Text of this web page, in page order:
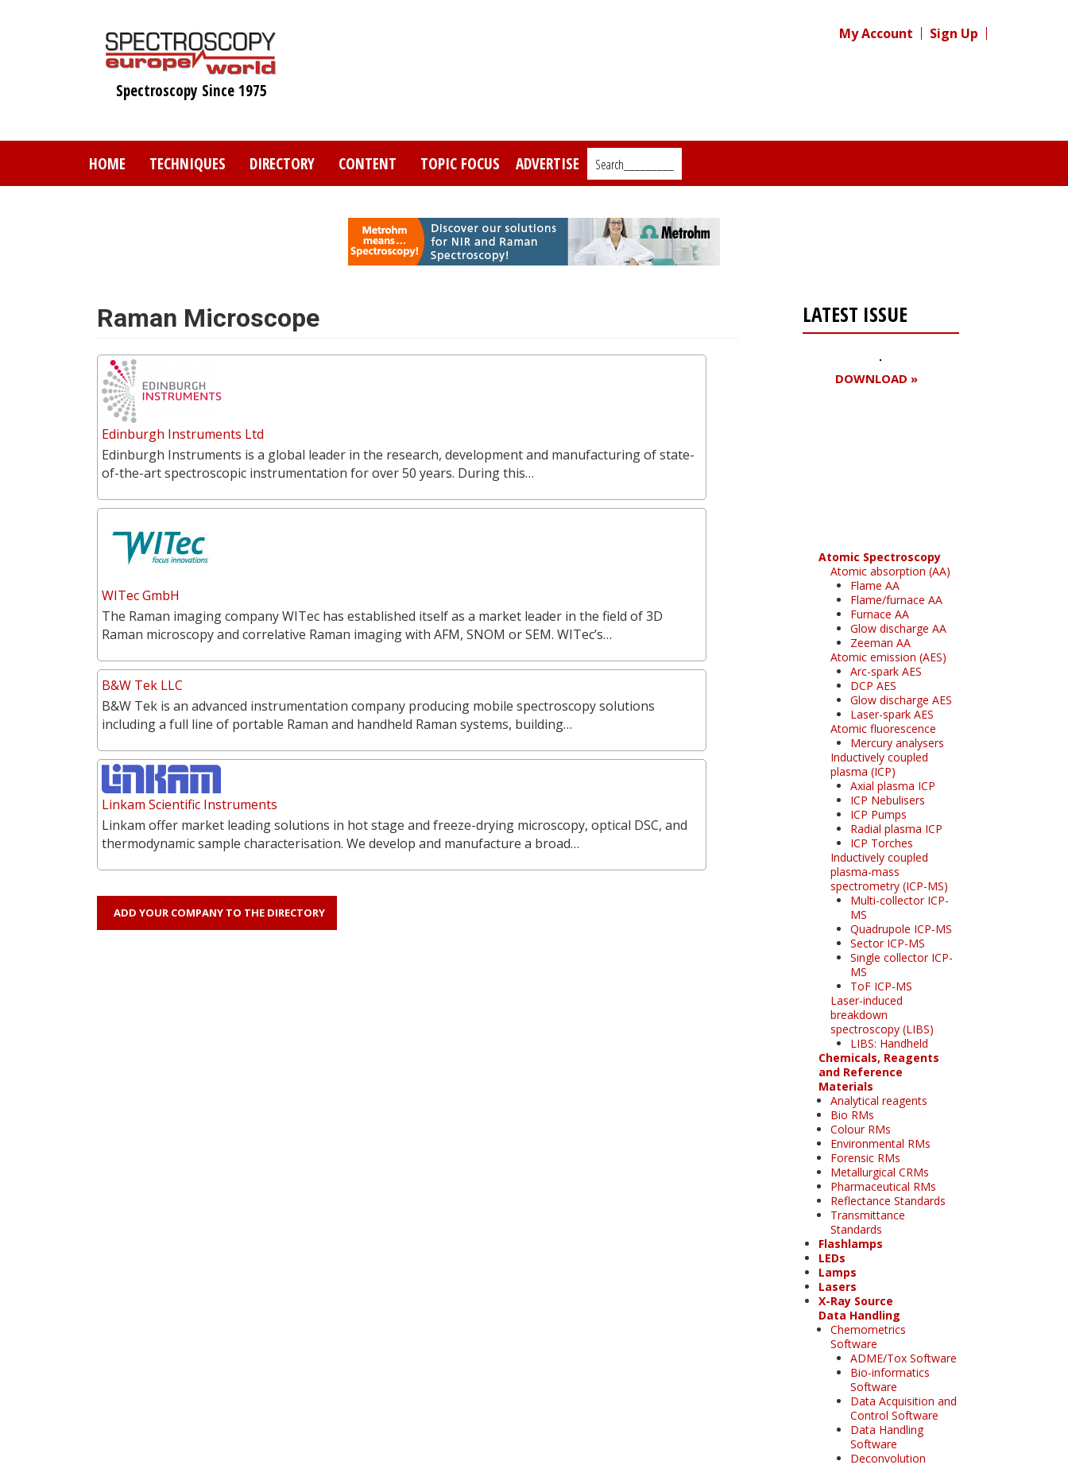
Spectroscopy Since 1975
My Account Sign Up
HOME TECHNIQUES DIRECTORY CONTENT TOPIC FOCUS ADVERTISE Search_________
Raman Microscope
Edinburgh Instruments Ltd
Edinburgh Instruments is a global leader in the research, development and manufacturing of state-
of-the-art spectroscopic instrumentation for over 50 years. During this…
WITec GmbH
The Raman imaging company WITec has established itself as a market leader in the field of 3D
Raman microscopy and correlative Raman imaging with AFM, SNOM or SEM. WITec’s…
B&W Tek LLC
B&W Tek is an advanced instrumentation company producing mobile spectroscopy solutions
including a full line of portable Raman and handheld Raman systems, building…
Linkam Scientific Instruments
Linkam offer market leading solutions in hot stage and freeze-drying microscopy, optical DSC, and
thermodynamic sample characterisation. We develop and manufacture a broad…
ADD YOUR COMPANY TO THE DIRECTORY
LATEST ISSUE
DOWNLOAD »
Atomic Spectroscopy
Atomic absorption (AA)
Flame AA
Flame/furnace AA
Furnace AA
Glow discharge AA
Zeeman AA
Atomic emission (AES)
Arc-spark AES
DCP AES
Glow discharge AES
Laser-spark AES
Atomic fluorescence
Mercury analysers
Inductively coupled
plasma (ICP)
Axial plasma ICP
ICP Nebulisers
ICP Pumps
Radial plasma ICP
ICP Torches
Inductively coupled
plasma-mass
spectrometry (ICP-MS)
Multi-collector ICP-
MS
Quadrupole ICP-MS
Sector ICP-MS
Single collector ICP-
MS
ToF ICP-MS
Laser-induced
breakdown
spectroscopy (LIBS)
LIBS: Handheld
Chemicals, Reagents
and Reference
Materials
Analytical reagents
Bio RMs
Colour RMs
Environmental RMs
Forensic RMs
Metallurgical CRMs
Pharmaceutical RMs
Reflectance Standards
Transmittance
Standards
Flashlamps
LEDs
Lamps
Lasers
X-Ray Source
Data Handling
Chemometrics
Software
ADME/Tox Software
Bio-informatics
Software
Data Acquisition and
Control Software
Data Handling
Software
Deconvolution